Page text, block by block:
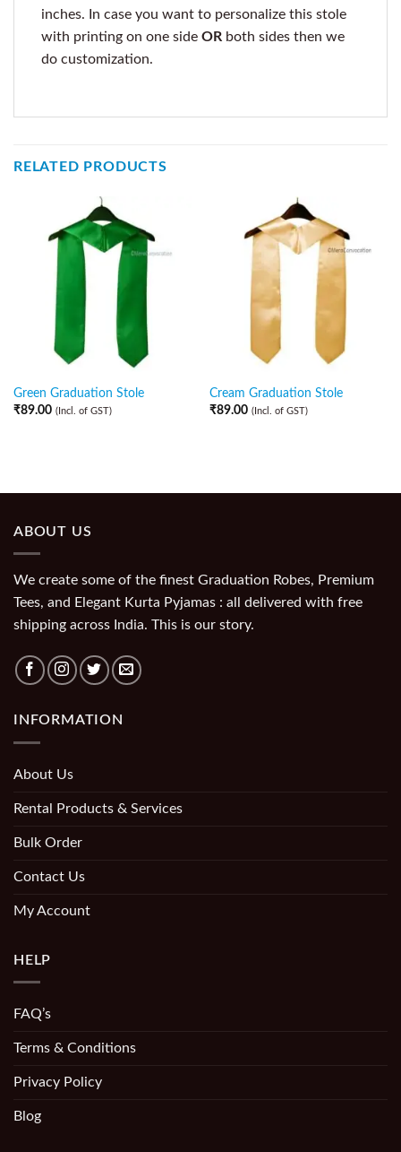
inches. In case you want to personalize this stole
with printing on one side OR both sides then we
do customization.
RELATED PRODUCTS
Green Graduation Stole
₹89.00 (Incl. of GST)
Cream Graduation Stole
₹89.00 (Incl. of GST)
ABOUT US
We create some of the finest Graduation Robes, Premium
Tees, and Elegant Kurta Pyjamas : all delivered with free
shipping across India. This is our story.
INFORMATION
About Us
Rental Products & Services
Bulk Order
Contact Us
My Account
HELP
FAQ’s
Terms & Conditions
Privacy Policy
Blog